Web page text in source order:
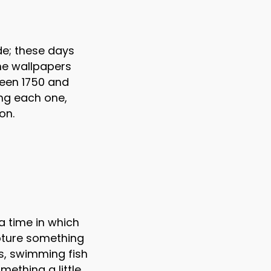
these days
wallpapers
1750 and
each one,
time in which
something
swimming fish